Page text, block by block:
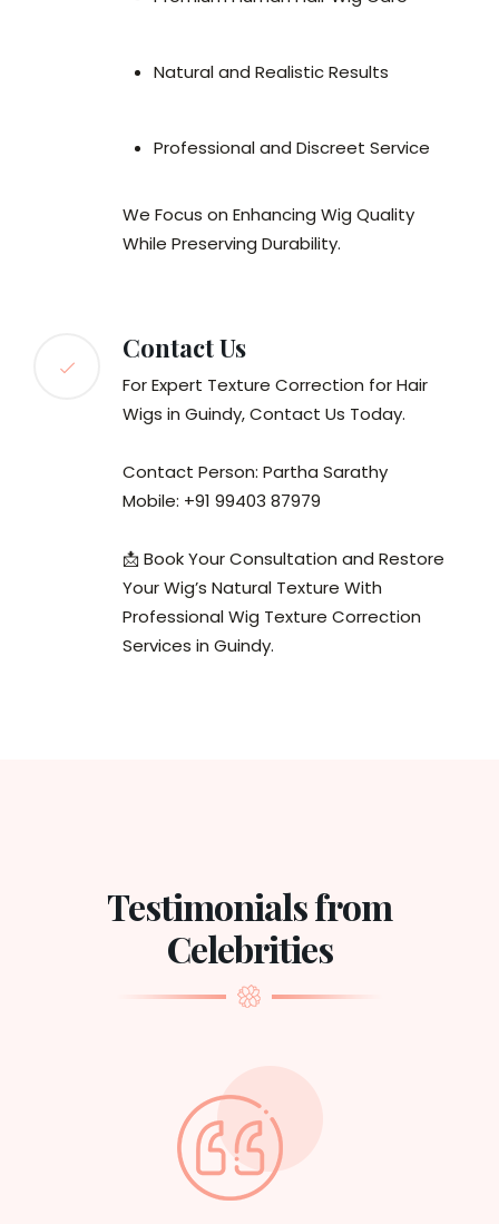
Natural and Realistic Results
Professional and Discreet Service
We Focus on Enhancing Wig Quality
While Preserving Durability.
Contact Us
For Expert Texture Correction for Hair
Wigs in Guindy, Contact Us Today.
Contact Person: Partha Sarathy
Mobile: +91 99403 87979
📩 Book Your Consultation and Restore
Your Wig’s Natural Texture With
Professional Wig Texture Correction
Services in Guindy.
Testimonials from
Celebrities